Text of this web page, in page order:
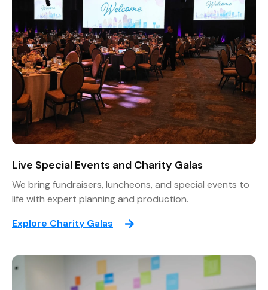
Live Special Events and Charity Galas
We bring fundraisers, luncheons, and special events to
life with expert planning and production.
Explore Charity Galas